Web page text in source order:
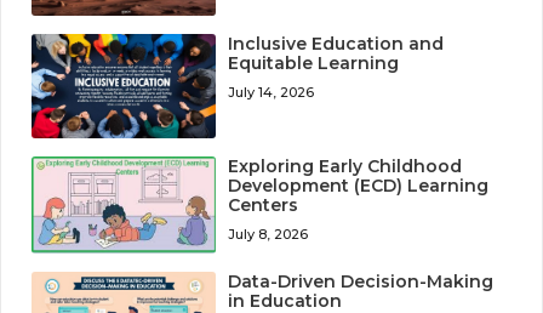
Inclusive Education and
Equitable Learning
July 14, 2026
Exploring Early Childhood
Development (ECD) Learning
Centers
July 8, 2026
Data-Driven Decision-Making
in Education